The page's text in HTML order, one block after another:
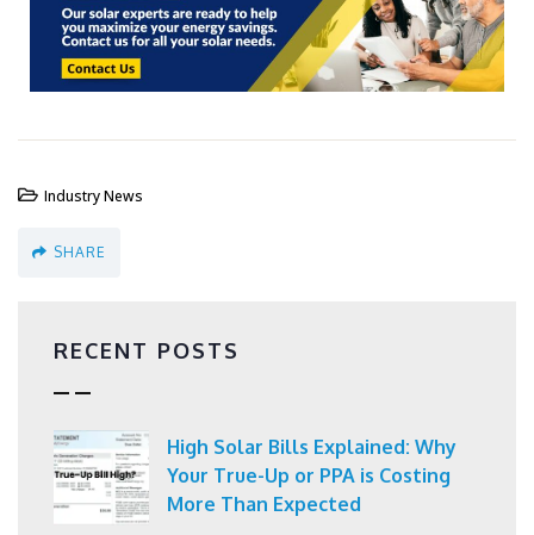
Industry News
SHARE
RECENT POSTS
High Solar Bills Explained: Why
Your True-Up or PPA is Costing
More Than Expected